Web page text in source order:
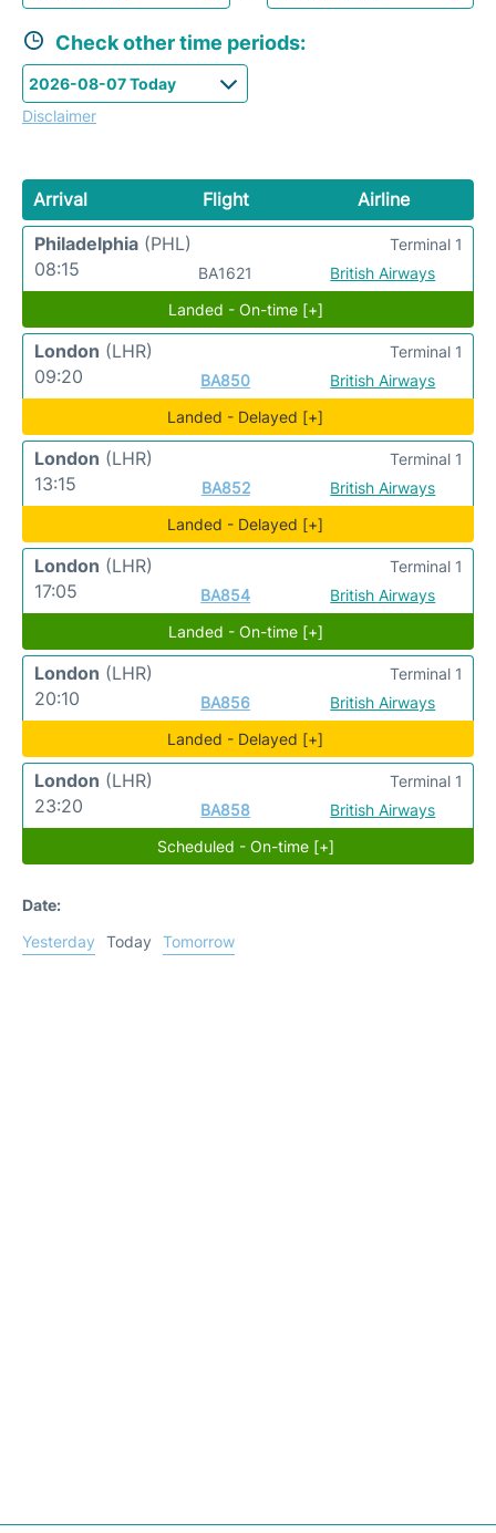
Check other time periods:
Disclaimer
Arrival Flight
Airline
Philadelphia (PHL)
08:15
BA1621 British Airways
Terminal 1
Landed - On-time [+]
London (LHR)
09:20
BA850 British Airways
Terminal 1
Landed - Delayed [+]
London (LHR)
13:15
BA852 British Airways
Terminal 1
Landed - Delayed [+]
London (LHR)
17:05
BA854 British Airways
Terminal 1
Landed - On-time [+]
London (LHR)
20:10
BA856 British Airways
Terminal 1
Landed - Delayed [+]
London (LHR)
23:20
BA858 British Airways
Terminal 1
Scheduled - On-time [+]
Date:
Yesterday
Today Tomorrow